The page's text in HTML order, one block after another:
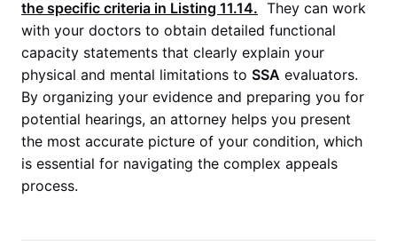
the specific criteria in Listing 11.14. They can work
with your doctors to obtain detailed functional
capacity statements that clearly explain your
physical and mental limitations to SSA evaluators.
By organizing your evidence and preparing you for
potential hearings, an attorney helps you present
the most accurate picture of your condition, which
is essential for navigating the complex appeals
process.